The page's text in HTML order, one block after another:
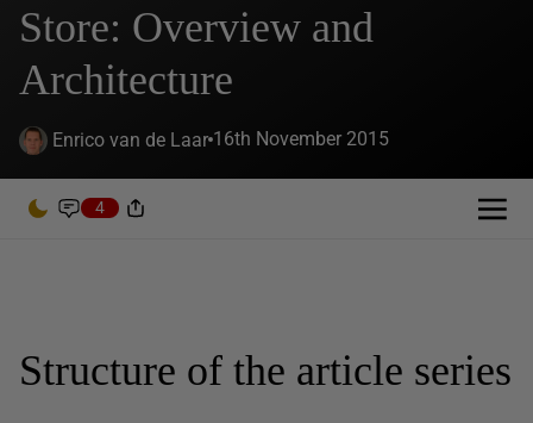
Store: Overview and
Architecture
Enrico van de Laar 16th November 2015
4
Structure of the article series